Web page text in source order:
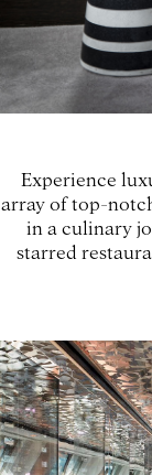
Experience
array of top-
in a culinary
starred